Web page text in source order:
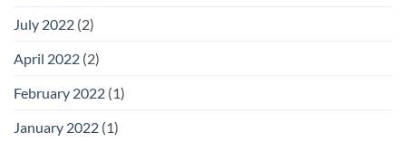
July 2022 (2)
April 2022 (2)
February 2022 (1)
January 2022 (1)